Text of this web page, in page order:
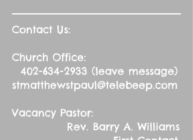
Contact Us:
Church Office:
402-634-2933 (leave message)
stmatthewstpaul@telebeep.com
Vacancy Pastor:
Rev. Barry A. Williams